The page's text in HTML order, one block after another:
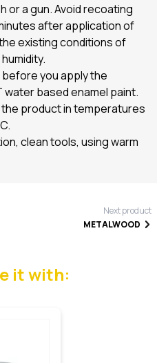
or a gun. Avoid recoating
after application of
existing conditions of
you apply the
water based enamel paint.
product in temperatures
clean tools, using warm
Next product
METALWOOD
it with: